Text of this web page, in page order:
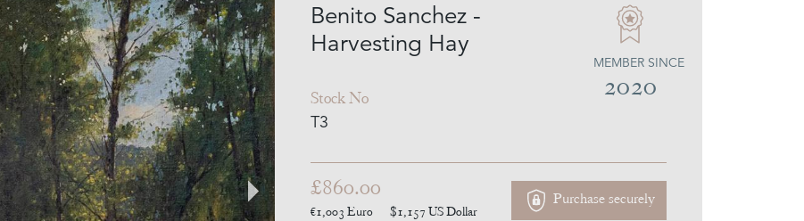
Benito Sanchez -
Harvesting Hay
Stock No
T3
MEMBER SINCE
2020
£860.00
€1,003 Euro $1,157 US Dollar
Purchase securely